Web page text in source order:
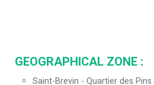
GEOGRAPHICAL ZONE :
Saint-Brevin - Quartier des Pins